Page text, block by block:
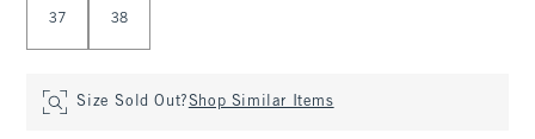
37 38
Size Sold Out?Shop Similar Items